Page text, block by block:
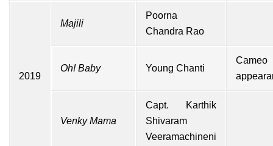
2019
Majili
Poorna
Chandra Rao
Oh! Baby Young Chanti
Cameo
Venky Mama
Capt. Karthik
Shivaram
Veeramachineni